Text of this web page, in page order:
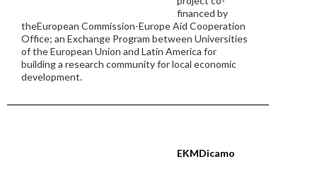
financed by
theEuropean Commission-Europe Aid Cooperation
Office; an Exchange Program between Universities
of the European Union and Latin America for
building a research community for local economic
development.
EKMDicamo